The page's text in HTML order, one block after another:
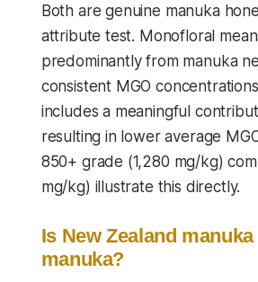
Both are genuine manuka
attribute test. Monofloral
predominantly from manuka
consistent MGO
includes a meaningful
resulting in lower average
850+ grade (1,280 mg/kg)
mg/kg) illustrate this directly.
Is New Zealand
manuka?